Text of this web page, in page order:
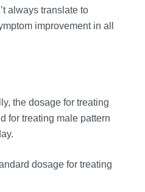
always translate to
improvement in all
the dosage for treating
for treating male pattern
dosage for treating